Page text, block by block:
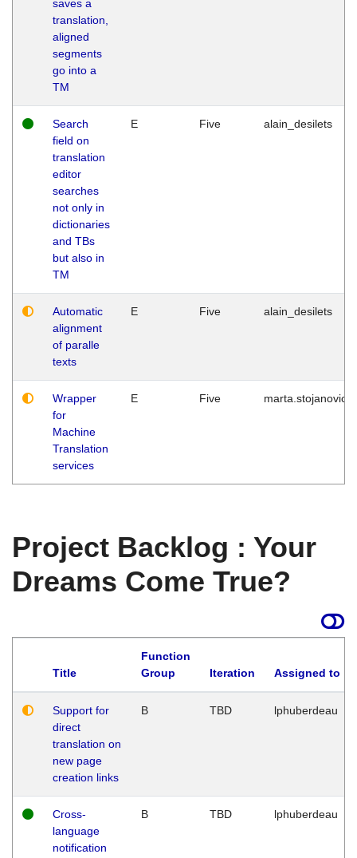
saves a
translation,
aligned
segments
go into a
TM
Search
field on
translation
editor
searches
not only in
dictionaries
and TBs
but also in
TM
E Five alain_desilets
Automatic
alignment
of paralle
texts
E Five alain_desilets
Wrapper
for
Machine
Translation
services
E Five marta.stojanovic
Project Backlog : Your
Dreams Come True?
Title
Function
Group
Iteration Assigned to
Support for
direct
translation on
new page
creation links
B TBD lphuberdeau
Cross-
language
notification
B TBD lphuberdeau